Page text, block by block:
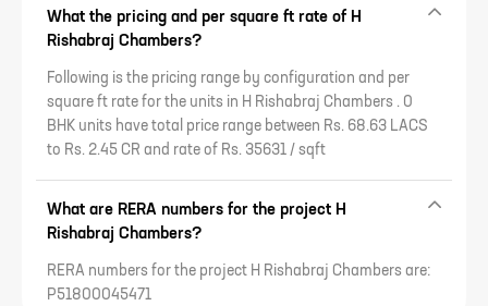
What the pricing and per square ft rate of H
Rishabraj Chambers?
Following is the pricing range by configuration and per
square ft rate for the units in H Rishabraj Chambers . 0
BHK units have total price range between Rs. 68.63 LACS
to Rs. 2.45 CR and rate of Rs. 35631 / sqft
What are RERA numbers for the project H
Rishabraj Chambers?
RERA numbers for the project H Rishabraj Chambers are:
P51800045471